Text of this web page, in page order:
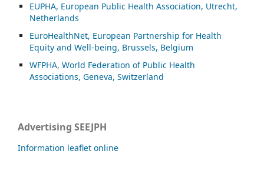
EUPHA, European Public Health Association, Utrecht,
Netherlands
EuroHealthNet, European Partnership for Health
Equity and Well-being, Brussels, Belgium
WFPHA, World Federation of Public Health
Associations, Geneva, Switzerland
Advertising SEEJPH
Information leaflet online